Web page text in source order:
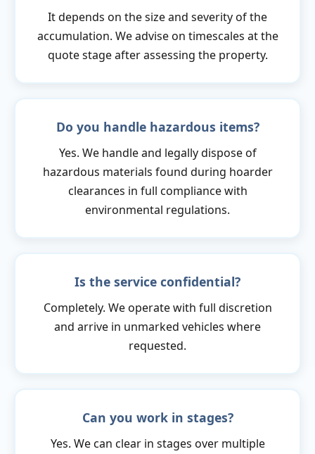
It depends on the size and severity of the
accumulation. We advise on timescales at the
quote stage after assessing the property.
Do you handle hazardous items?
Yes. We handle and legally dispose of
hazardous materials found during hoarder
clearances in full compliance with
environmental regulations.
Is the service confidential?
Completely. We operate with full discretion
and arrive in unmarked vehicles where
requested.
Can you work in stages?
Yes. We can clear in stages over multiple